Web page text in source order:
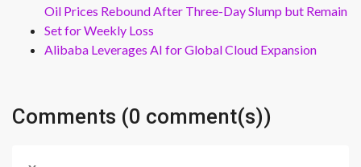
Oil Prices Rebound After Three-Day Slump but Remain
Set for Weekly Loss
Alibaba Leverages AI for Global Cloud Expansion
Comments (0 comment(s))